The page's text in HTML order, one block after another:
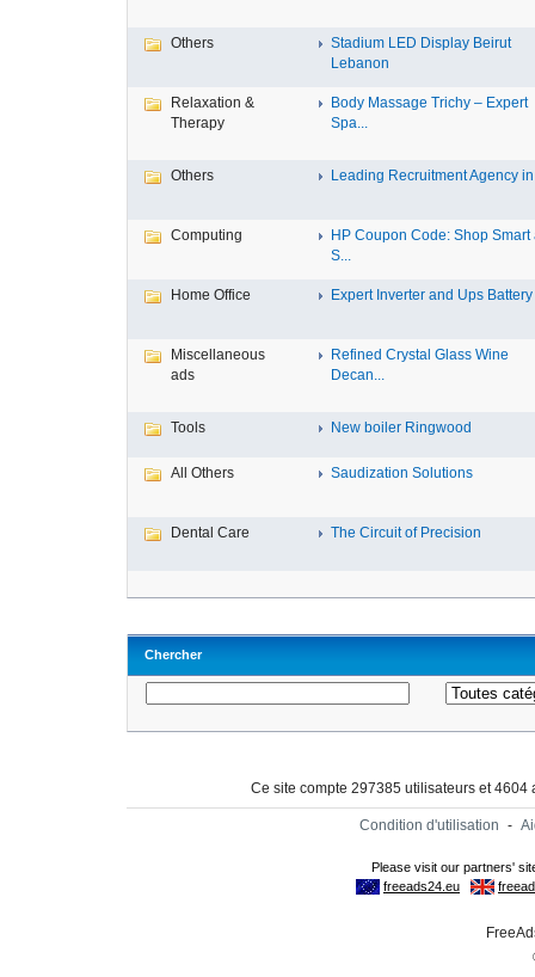
Others
Stadium LED Display Beirut
Lebanon
Relaxation &
Therapy
Body Massage Trichy – Expert
Spa...
Others Leading Recruitment Agency
Computing
HP Coupon Code: Shop Smart
S...
Home Office Expert Inverter and Ups Battery
Miscellaneous
ads
Refined Crystal Glass Wine
Decan...
Tools New boiler Ringwood
All Others Saudization Solutions
Dental Care The Circuit of Precision
Chercher
Ce site compte 297385 utilisateurs et
Condition d'utilisation -